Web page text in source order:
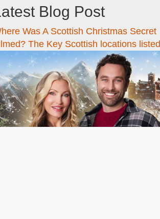
Blog Post
Was A Scottish Christmas Secret
The Key Scottish locations listed